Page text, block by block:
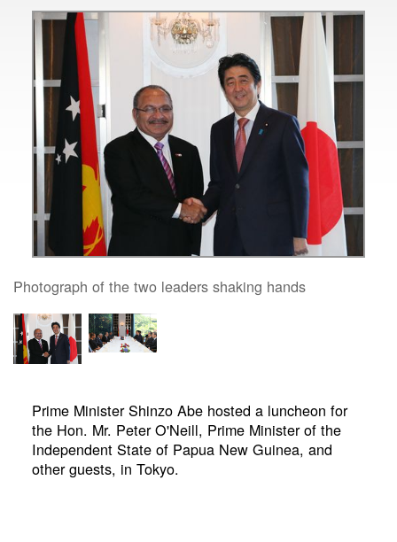
Photograph of the two leaders shaking hands
Prime Minister Shinzo Abe hosted a luncheon for
the Hon. Mr. Peter O'Neill, Prime Minister of the
Independent State of Papua New Guinea, and
other guests, in Tokyo.